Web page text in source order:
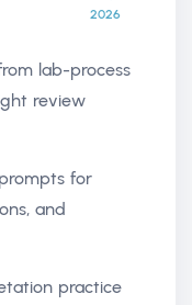
2026
lab-process
review
for
and
practice